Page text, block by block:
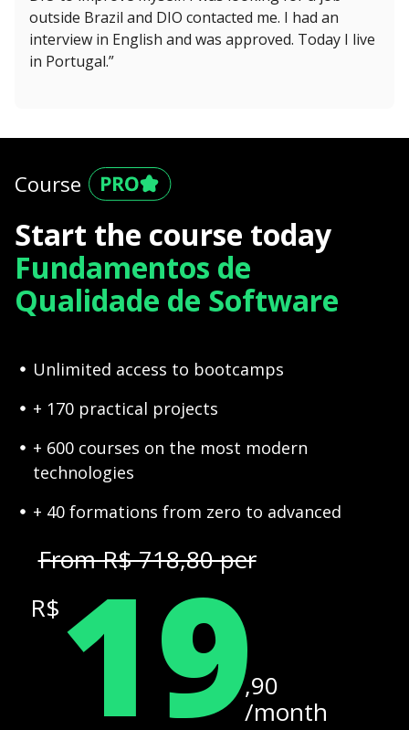
outside Brazil and DIO contacted me. I had an
interview in English and was approved. Today I live
in Portugal.”
Course
Start the course today
Fundamentos de
Qualidade de Software
Unlimited access to bootcamps
+ 170 practical projects
+ 600 courses on the most modern
technologies
+ 40 formations from zero to advanced
From R$ 718,80 per
R$ 19,90
/month